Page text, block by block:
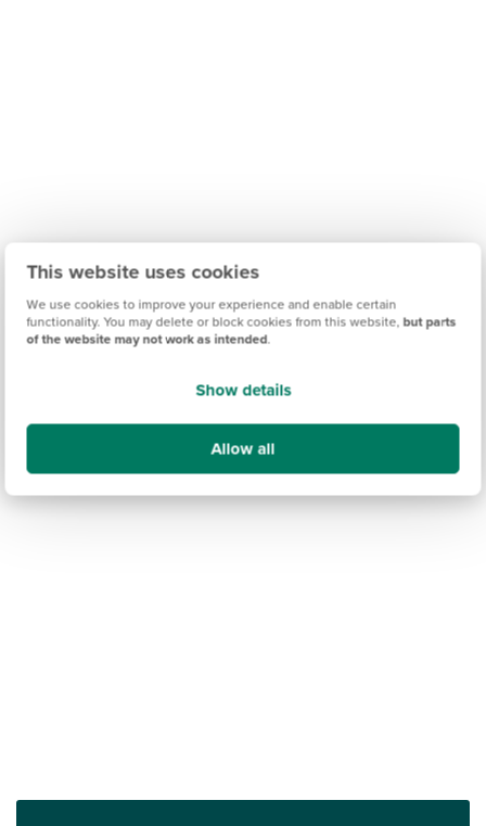
This website uses cookies
We use cookies to improve your experience and enable certain
functionality. You may delete or block cookies from this website, but parts
of the website may not work as intended.
Show details
Allow all